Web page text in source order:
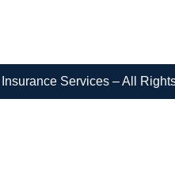
Services – All